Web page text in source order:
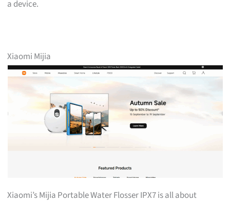
a device.
Xiaomi Mijia
Xiaomi’s Mijia Portable Water Flosser IPX7 is all about